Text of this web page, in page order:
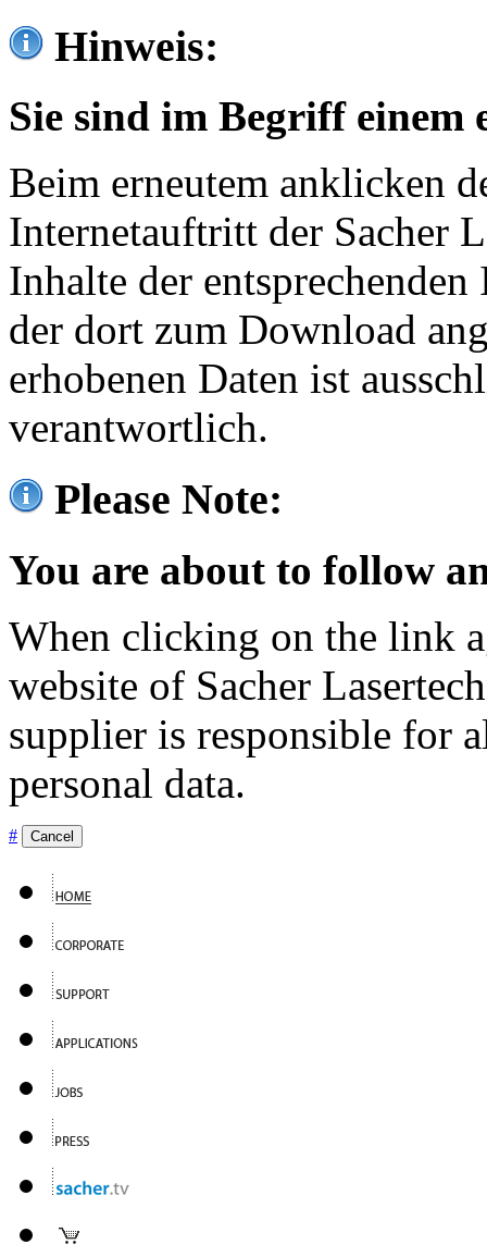
Hinweis:
Sie sind im Begriff einem
Beim erneutem anklicken
Internetauftritt der Sacher
Inhalte der
der dort zum Download
erhobenen Daten ist
verantwortlich.
Please Note:
You are about to follow
When clicking on the link
website of Sacher
supplier is responsible for
personal data.
# Cancel